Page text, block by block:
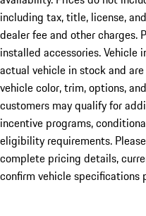
including tax, title, license,
dealer fee and other charges.
installed accessories. Vehicle
actual vehicle in stock and
vehicle color, trim, options,
customers may qualify for
incentive programs,
eligibility requirements.
complete pricing details,
confirm vehicle specifications